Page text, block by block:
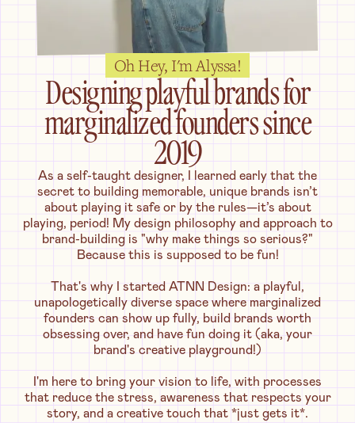
Oh Hey, I'm Alyssa!
Designing playful brands for
marginalized founders since
2019
As a self-taught designer, I learned early that the
secret to building memorable, unique brands isn’t
about playing it safe or by the rules—it’s about
playing, period! My design philosophy and approach to
brand-building is "why make things so serious?"
Because this is supposed to be fun!
That's why I started ATNN Design: a playful,
unapologetically diverse space where marginalized
founders can show up fully, build brands worth
obsessing over, and have fun doing it (aka, your
brand's creative playground!)
I'm here to bring your vision to life, with processes
that reduce the stress, awareness that respects your
story, and a creative touch that *just gets it*.